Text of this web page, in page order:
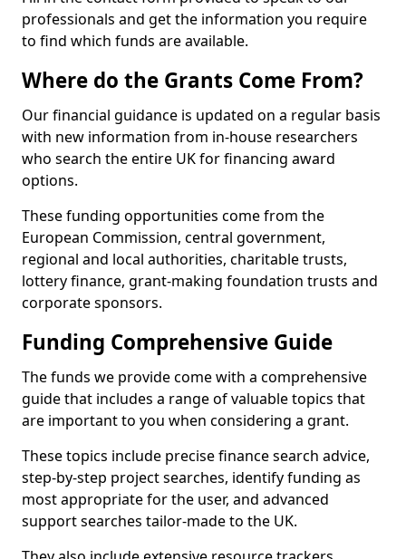
professionals and get the information you require
to find which funds are available.
Where do the Grants Come From?
Our financial guidance is updated on a regular basis
with new information from in-house researchers
who search the entire UK for financing award
options.
These funding opportunities come from the
European Commission, central government,
regional and local authorities, charitable trusts,
lottery finance, grant-making foundation trusts and
corporate sponsors.
Funding Comprehensive Guide
The funds we provide come with a comprehensive
guide that includes a range of valuable topics that
are important to you when considering a grant.
These topics include precise finance search advice,
step-by-step project searches, identify funding as
most appropriate for the user, and advanced
support searches tailor-made to the UK.